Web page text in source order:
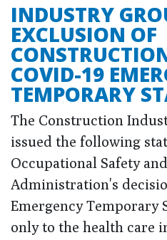
INDUSTRY
EXCLUSION OF
COVID-19
TEMPORARY
The Construction
issued the following
Occupational Safety
Administration's
Emergency Temporary
only to the health care